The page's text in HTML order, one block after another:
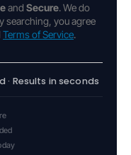
and Secure. We do
searching, you agree
Terms of Service.
· Results in seconds